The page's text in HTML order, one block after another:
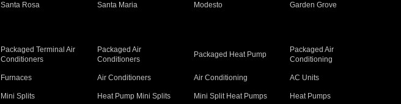
Santa Rosa Santa Maria Modesto
Garden Grove
Packaged Terminal Air
Conditioners
Packaged Air
Conditioners
Packaged Heat Pump
Packaged Air
Conditioning
Furnaces Air Conditioners Air Conditioning AC Units
Mini Splits Heat Pump Mini Splits Mini Split Heat Pumps
Heat Pumps